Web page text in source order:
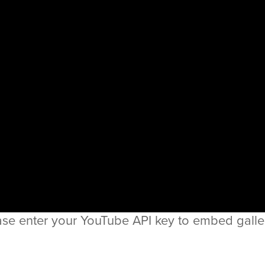
enter your YouTube API key to embed